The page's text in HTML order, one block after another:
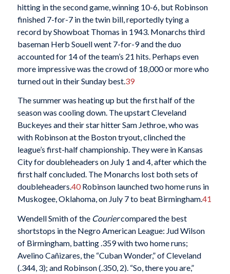
hitting in the second game, winning 10-6, but Robinson
finished 7-for-7 in the twin bill, reportedly tying a
record by Showboat Thomas in 1943. Monarchs third
baseman Herb Souell went 7-for-9 and the duo
accounted for 14 of the team’s 21 hits. Perhaps even
more impressive was the crowd of 18,000 or more who
turned out in their Sunday best.39
The summer was heating up but the first half of the
season was cooling down. The upstart Cleveland
Buckeyes and their star hitter Sam Jethroe, who was
with Robinson at the Boston tryout, clinched the
league’s first-half championship. They were in Kansas
City for doubleheaders on July 1 and 4, after which the
first half concluded. The Monarchs lost both sets of
doubleheaders.40Robinson launched two home runs in
Muskogee, Oklahoma, on July 7 to beat Birmingham.41
Wendell Smith of the Couriercompared the best
shortstops in the Negro American League: Jud Wilson
of Birmingham, batting .359 with two home runs;
Avelino Cañizares, the “Cuban Wonder,” of Cleveland
(.344, 3); and Robinson (.350, 2). “So, there you are,”